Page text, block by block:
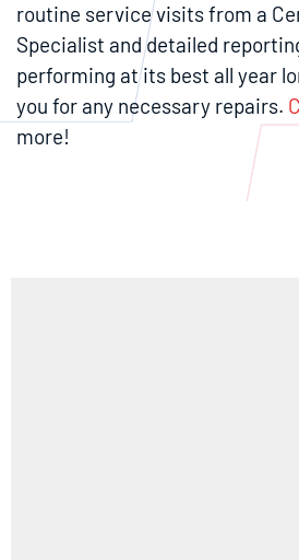
routine service visits from a
Specialist and detailed
performing at its best all year
you for any necessary repairs.
more!